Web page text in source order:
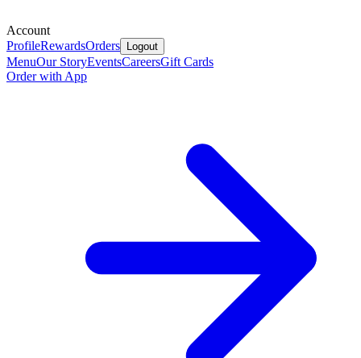
Account
ProfileRewardsOrders Logout
MenuOur StoryEventsCareersGift Cards
Order with App